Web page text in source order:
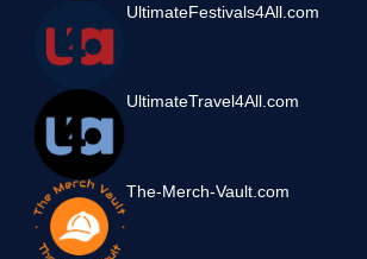
UltimateFestivals4All.com
UltimateTravel4All.com
The-Merch-Vault.com